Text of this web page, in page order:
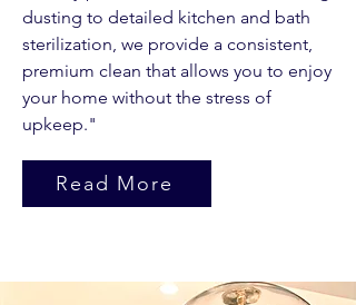
dusting to detailed kitchen and bath
sterilization, we provide a consistent,
premium clean that allows you to enjoy
your home without the stress of
upkeep."
Read More